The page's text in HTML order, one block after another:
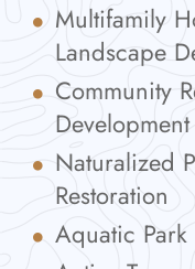
Multifamily
Landscape
Community
Development
Naturalized
Restoration
Aquatic Park